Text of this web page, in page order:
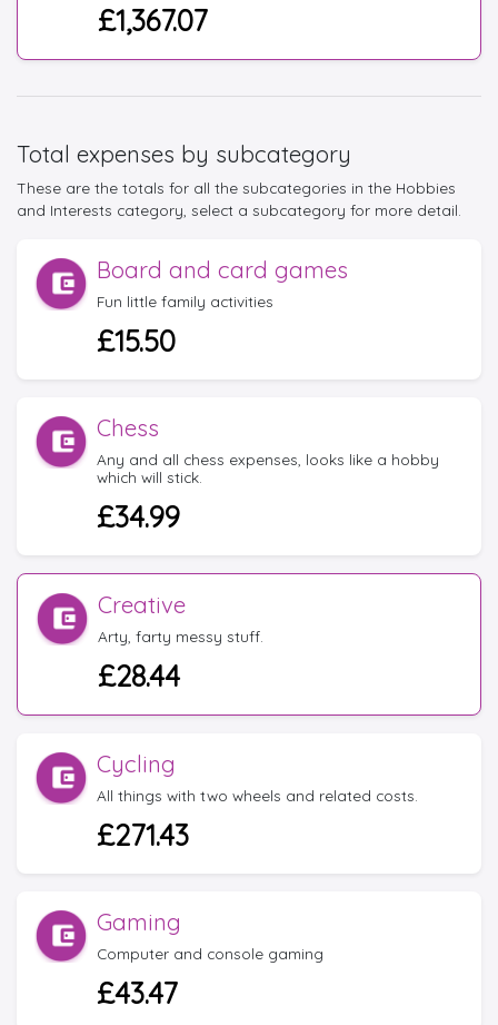
£1,367.07
Total expenses by subcategory
These are the totals for all the subcategories in the Hobbies
and Interests category, select a subcategory for more detail.
Board and card games
Fun little family activities
£15.50
Chess
Any and all chess expenses, looks like a hobby
which will stick.
£34.99
Creative
Arty, farty messy stuff.
£28.44
Cycling
All things with two wheels and related costs.
£271.43
Gaming
Computer and console gaming
£43.47